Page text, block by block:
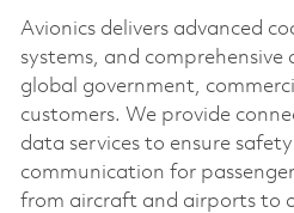
Avionics delivers advanced
systems, and
global government,
customers. We provide
data services to ensure
communication for
from aircraft and airports to